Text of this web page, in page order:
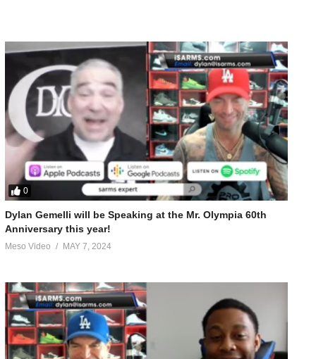
0
Dylan Gemelli will be Speaking at the Mr. Olympia 60th
Anniversary this year!
Meso Video MAY 7, 2024